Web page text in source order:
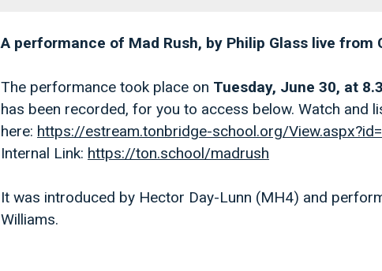
A performance of Mad Rush, by Philip Glass live from
The performance took place on Tuesday, June 30, at
has been recorded, for you to access below. Watch and
here: https://estream.tonbridge-school.org/
Internal Link: https://ton.school/madrush
It was introduced by Hector Day-Lunn (MH4) and
Williams.